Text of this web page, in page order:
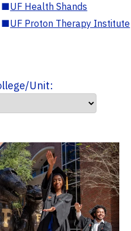
■UF Health Shands
■UF Proton Therapy Institute
Unit: